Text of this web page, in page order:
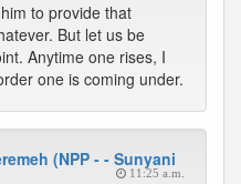
to provide that
But let us be
Anytime one rises, I
one is coming under.
(NPP - - Sunyani
11:25 a.m.